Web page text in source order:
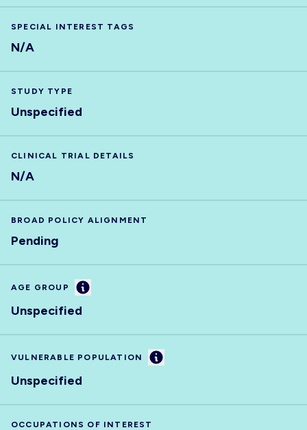
SPECIAL INTEREST TAGS
N/A
STUDY TYPE
Unspecified
CLINICAL TRIAL DETAILS
N/A
BROAD POLICY ALIGNMENT
Pending
AGE GROUP Information
Unspecified
VULNERABLE POPULATION Information
Unspecified
OCCUPATIONS OF INTEREST